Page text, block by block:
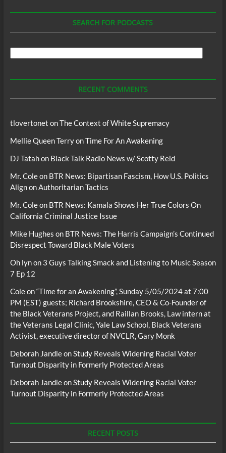
SEARCH FOR PODCASTS
RECENT COMMENTS
tlovertonet onThe Context of White Supremacy
Mellie Queen TerryonTime For An Awakening
DJ Tatahon Black Talk Radio News w/ Scotty Reid
Mr. Coleon BTR News: Bipartisan Fascism, How U.S. Politics
Align on Authoritarian Tactics
Mr. Coleon BTR News: Kamala Shows Her True Colors On
California Criminal Justice Issue
Mike Hughes on BTR News: The Harris Campaign’s Continued
Disrespect Toward Black Male Voters
Oh lynon 3 Guys Talking Smack and Listening to Music Season
7 Ep 12
Coleon“Time for an Awakening”, Sunday 5/05/2024 at 7:00
PM (EST) guests; Richard Brookshire, CEO & Co-Founder of
the Black Veterans Project, and Raillan Brooks, Law intern at
the Veterans Legal Clinic, Yale Law School, Black Veterans
Activist, executive director of NVCLR, Gary Monk
Deborah JandleonStudy Reveals Widening Racial Voter
Turnout Disparity in Formerly Protected Areas
Deborah JandleonStudy Reveals Widening Racial Voter
Turnout Disparity in Formerly Protected Areas
RECENT POSTS